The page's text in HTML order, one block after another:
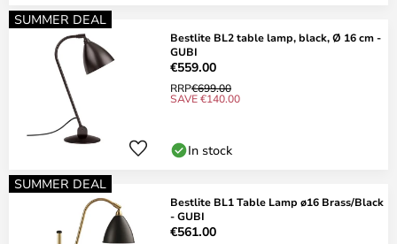
SUMMER DEAL
Bestlite BL2 table lamp, black, Ø 16 cm -
GUBI
€559.00
RRP€699.00
SAVE €140.00
In stock
SUMMER DEAL
Bestlite BL1 Table Lamp ø16 Brass/Black
- GUBI
€561.00